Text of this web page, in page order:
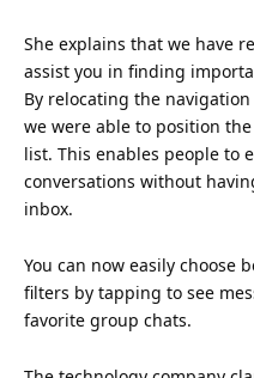
She explains that we have
assist you in finding
By relocating the
we were able to position
list. This enables people to
conversations without
inbox.
You can now easily choose
filters by tapping to see
favorite group chats.